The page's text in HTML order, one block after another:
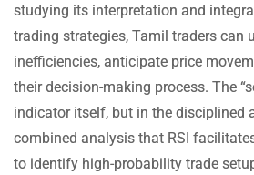
studying its interpretation and
trading strategies, Tamil traders can
inefficiencies, anticipate price
their decision-making process. The
indicator itself, but in the disciplined
combined analysis that RSI
to identify high-probability trade